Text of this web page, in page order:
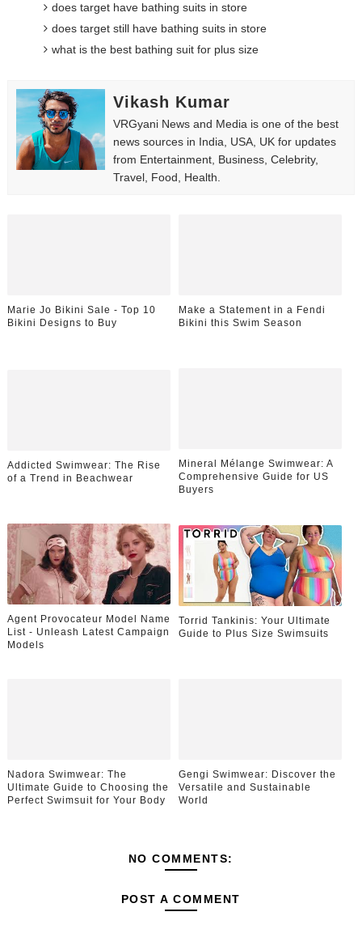
does target have bathing suits in store
does target still have bathing suits in store
what is the best bathing suit for plus size
Vikash Kumar
VRGyani News and Media is one of the best
news sources in India, USA, UK for updates
from Entertainment, Business, Celebrity,
Travel, Food, Health.
Marie Jo Bikini Sale - Top 10
Bikini Designs to Buy
Make a Statement in a Fendi
Bikini this Swim Season
Addicted Swimwear: The Rise
of a Trend in Beachwear
Mineral Mélange Swimwear: A
Comprehensive Guide for US
Buyers
Agent Provocateur Model Name
List - Unleash Latest Campaign
Models
Torrid Tankinis: Your Ultimate
Guide to Plus Size Swimsuits
Nadora Swimwear: The
Ultimate Guide to Choosing the
Perfect Swimsuit for Your Body
Gengi Swimwear: Discover the
Versatile and Sustainable
World
NO COMMENTS:
POST A COMMENT